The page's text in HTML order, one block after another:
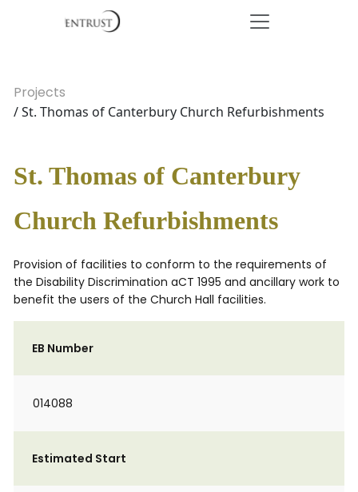
Projects
/ St. Thomas of Canterbury Church Refurbishments
St. Thomas of Canterbury
Church Refurbishments
Provision of facilities to conform to the requirements of
the Disability Discrimination aCT 1995 and ancillary work to
benefit the users of the Church Hall facilities.
EB Number
014088
Estimated Start